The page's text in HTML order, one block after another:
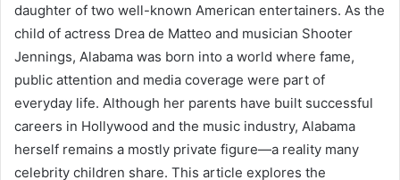
daughter of two well-known American entertainers. As the
child of actress Drea de Matteo and musician Shooter
Jennings, Alabama was born into a world where fame,
public attention and media coverage were part of
everyday life. Although her parents have built successful
careers in Hollywood and the music industry, Alabama
herself remains a mostly private figure—a reality many
celebrity children share. This article explores the